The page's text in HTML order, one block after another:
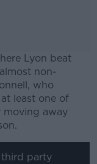
Lyon beat
non-
who
least one of
moving away
third party